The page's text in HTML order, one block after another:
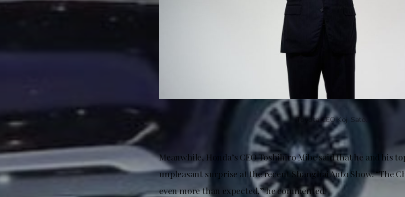
Toyota CEO Koji Sato.
Meanwhile, Honda’s CEO Toshihiro Mibe said that he and his
unpleasant surprise at the recent Shanghai Auto Show. “The
even more than expected,” he commented.